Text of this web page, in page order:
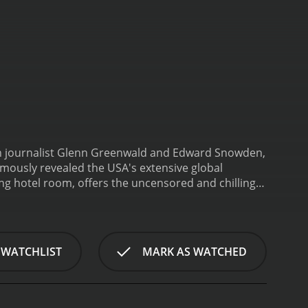
Glenn Greenwald and Edward Snowden,
revealed the USA's extensive global
hotel room, offers the uncensored and chilling
The documentary commences with a black
figure who claimed to have evidence of
charges. Greenwald, Laura's collaborator,
MARK AS WATCHED